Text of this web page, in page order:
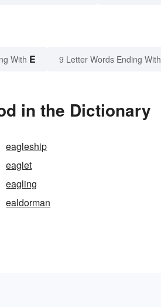
With E 9 Letter Words Ending With
in the Dictionary
eagleship
eaglet
eagling
ealdorman